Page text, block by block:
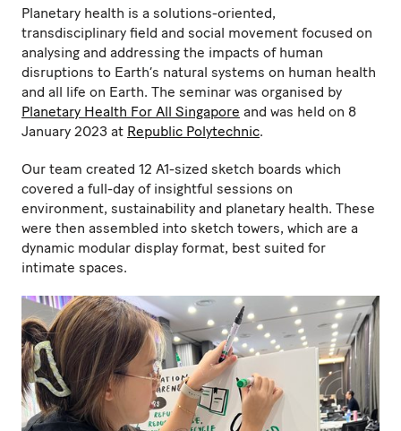
Planetary health is a solutions-oriented,
transdisciplinary field and social movement focused on
analysing and addressing the impacts of human
disruptions to Earth’s natural systems on human health
and all life on Earth. The seminar was organised by
Planetary Health For All Singapore and was held on 8
January 2023 at Republic Polytechnic.
Our team created 12 A1-sized sketch boards which
covered a full-day of insightful sessions on
environment, sustainability and planetary health. These
were then assembled into sketch towers, which are a
dynamic modular display format, best suited for
intimate spaces.